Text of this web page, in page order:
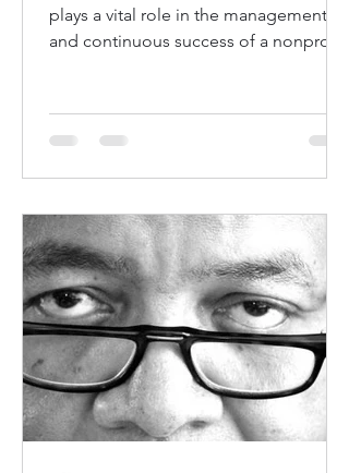
plays a vital role in the management
and continuous success of a nonprofit